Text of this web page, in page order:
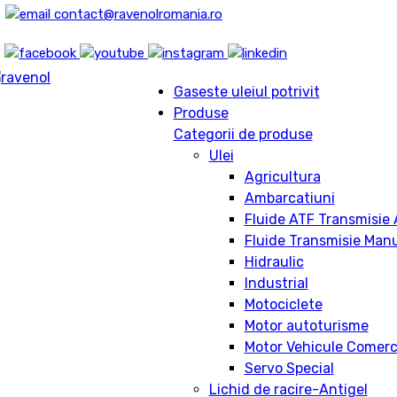
contact@ravenolromania.ro
Gaseste uleiul potrivit
Produse
Categorii de produse
Ulei
Agricultura
Ambarcatiuni
Fluide ATF
Fluide Transmisie
Hidraulic
Industrial
Motociclete
Motor autoturisme
Motor Vehicule
Servo Special
Lichid de racire-Antigel